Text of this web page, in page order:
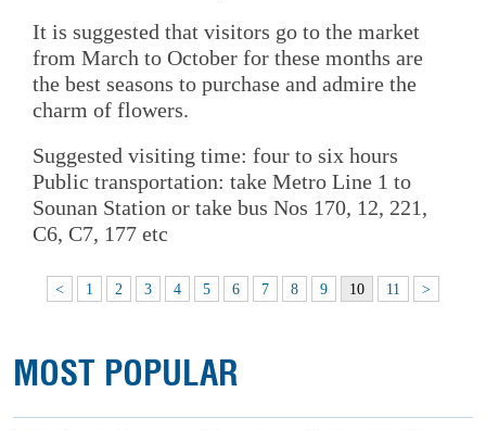
It is suggested that visitors go to the market
from March to October for these months are
the best seasons to purchase and admire the
charm of flowers.
Suggested visiting time: four to six hours
Public transportation: take Metro Line 1 to
Sounan Station or take bus Nos 170, 12, 221,
C6, C7, 177 etc
< 1 2 3 4 5 6 7 8 9 10 11 >
MOST POPULAR